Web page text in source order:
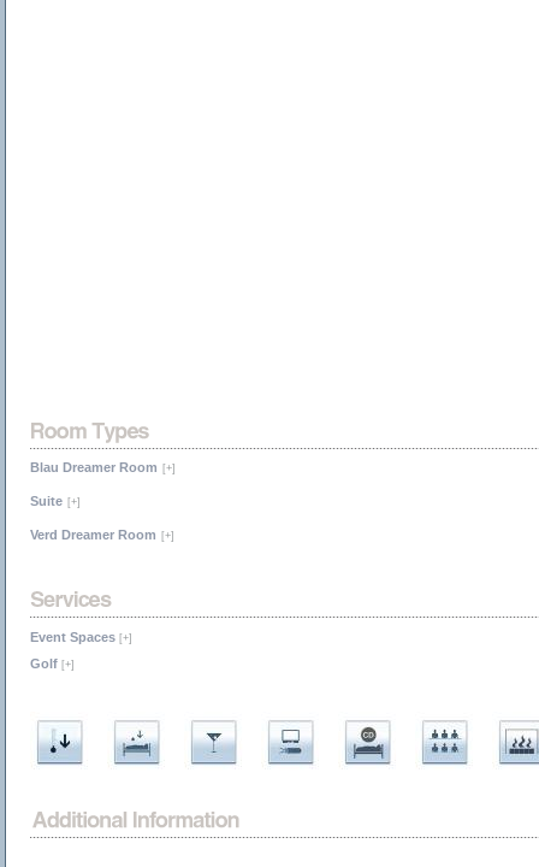
Blau Dreamer Room [+]
Suite [+]
Verd Dreamer Room [+]
Event Spaces [+]
Golf [+]